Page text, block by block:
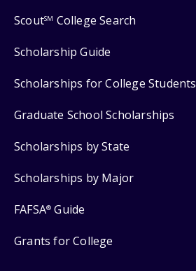
ScoutSM College Search
Scholarship Guide
Scholarships for College Students
Graduate School Scholarships
Scholarships by State
Scholarships by Major
FAFSA® Guide
Grants for College